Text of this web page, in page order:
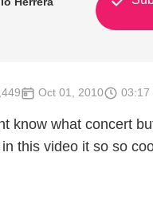
Oct 01, 2010 03:17
know what concert
this video it so so